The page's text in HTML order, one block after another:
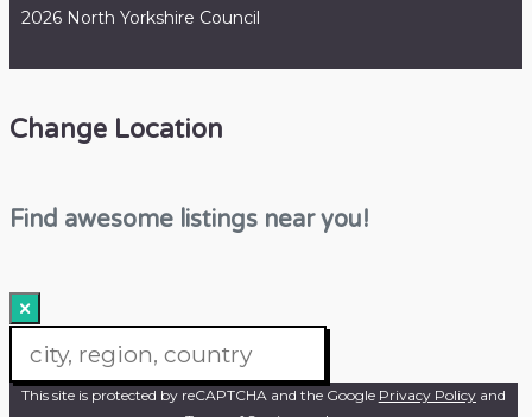
2026 North Yorkshire Council
Change Location
Find awesome listings near you!
×
This site is protected by reCAPTCHA and the Google Privacy Policyand